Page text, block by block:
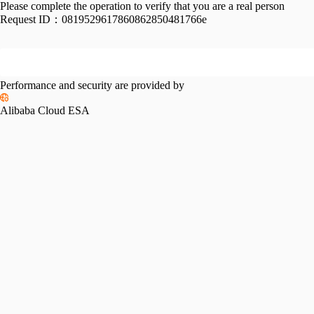
Please complete the operation to verify that you are a real person
Request ID： 0819529617860862850481766e
Performance and security are provided by
Alibaba Cloud ESA